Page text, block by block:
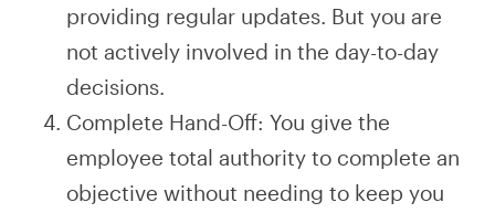
providing regular updates. But you are
not actively involved in the day-to-day
decisions.
Complete Hand-Off: You give the
employee total authority to complete an
objective without needing to keep you